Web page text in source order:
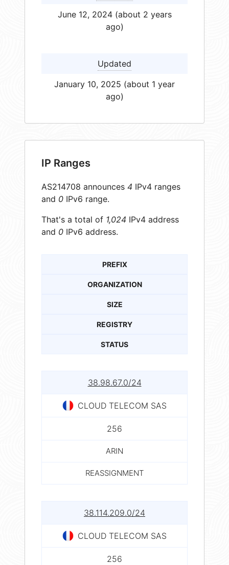
June 12, 2024 (about 2 years
ago)
Updated
January 10, 2025 (about 1 year
ago)
IP Ranges
AS214708 announces 4 IPv4 ranges
and 0 IPv6 range.
That's a total of 1,024 IPv4 address
and 0 IPv6 address.
PREFIX
ORGANIZATION
SIZE
REGISTRY
STATUS
38.98.67.0/24
CLOUD TELECOM SAS
256
ARIN
REASSIGNMENT
38.114.209.0/24
CLOUD TELECOM SAS
256